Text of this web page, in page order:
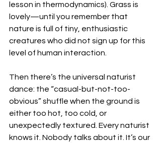
lesson in thermodynamics). Grass is
lovely—until you remember that
nature is full of tiny, enthusiastic
creatures who did not sign up for this
level of human interaction.
Then there’s the universal naturist
dance: the “casual-but-not-too-
obvious” shuffle when the ground is
either too hot, too cold, or
unexpectedly textured. Every naturist
knows it. Nobody talks about it. It’s our